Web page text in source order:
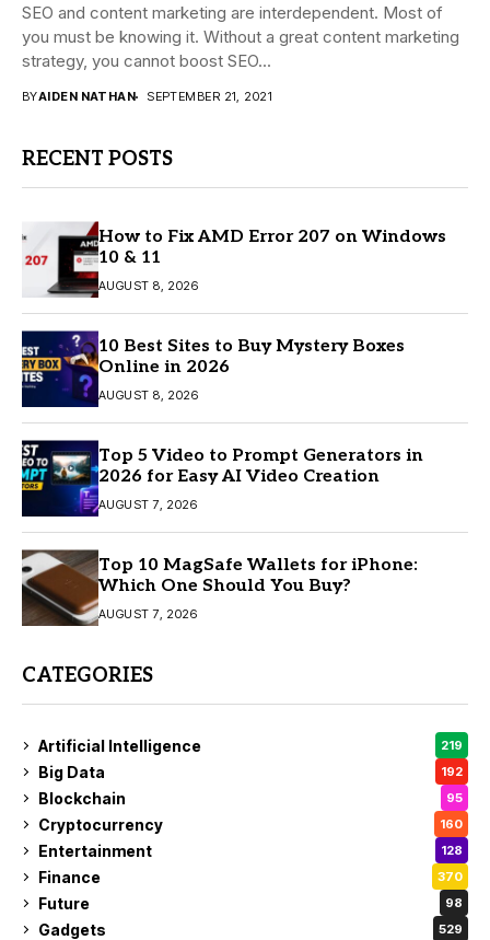
SEO and content marketing are interdependent. Most of
you must be knowing it. Without a great content marketing
strategy, you cannot boost SEO...
BYAIDEN NATHAN SEPTEMBER 21, 2021
RECENT POSTS
How to Fix AMD Error 207 on Windows
10 & 11
AUGUST 8, 2026
10 Best Sites to Buy Mystery Boxes
Online in 2026
AUGUST 8, 2026
Top 5 Video to Prompt Generators in
2026 for Easy AI Video Creation
AUGUST 7, 2026
Top 10 MagSafe Wallets for iPhone:
Which One Should You Buy?
AUGUST 7, 2026
CATEGORIES
Artificial Intelligence 219
Big Data 192
Blockchain 95
Cryptocurrency 160
Entertainment 128
Finance 370
Future 98
Gadgets 529